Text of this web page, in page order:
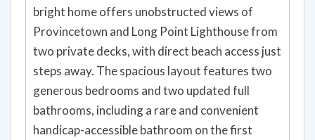
bright home offers unobstructed views of
Provincetown and Long Point Lighthouse from
two private decks, with direct beach access just
steps away. The spacious layout features two
generous bedrooms and two updated full
bathrooms, including a rare and convenient
handicap-accessible bathroom on the first